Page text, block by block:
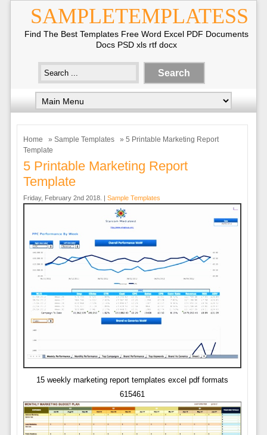
SAMPLETEMPLATESS
Find The Best Templates Free Word Excel PDF Documents
Docs PSD xls rtf docx
Home » Sample Templates
» 5 Printable Marketing Report
Template
5 Printable Marketing Report
Template
Friday, February 2nd 2018. | Sample Templates
15 weekly marketing report templates excel pdf formats
615461